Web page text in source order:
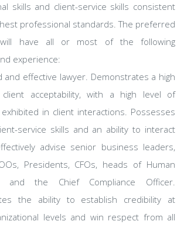
skills and client-service skills consistent
professional standards. The preferred
will have all or most of the following
experience:
and effective lawyer. Demonstrates a high
acceptability, with a high level of
in client interactions. Possesses
service skills and an ability to interact
advise senior business leaders,
Presidents, CFOs, heads of Human
and the Chief Compliance Officer.
the ability to establish credibility at
levels and win respect from all